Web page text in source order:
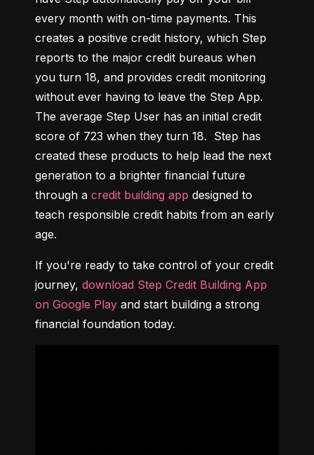
every month with on-time payments. This
creates a positive credit history, which Step
reports to the major credit bureaus when
you turn 18, and provides credit monitoring
without ever having to leave the Step App.
The average Step User has an initial credit
score of 723 when they turn 18.  Step has
created these products to help lead the next
generation to a brighter financial future
through a credit building app designed to
teach responsible credit habits from an early
age.
If you're ready to take control of your credit
journey, download Step Credit Building App
on Google Play and start building a strong
financial foundation today.